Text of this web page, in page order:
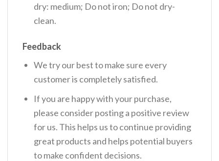
dry: medium; Do not iron; Do not dry-
clean.
Feedback
We try our best to make sure every
customer is completely satisfied.
If you are happy with your purchase,
please consider posting a positive review
for us. This helps us to continue providing
great products and helps potential buyers
to make confident decisions.